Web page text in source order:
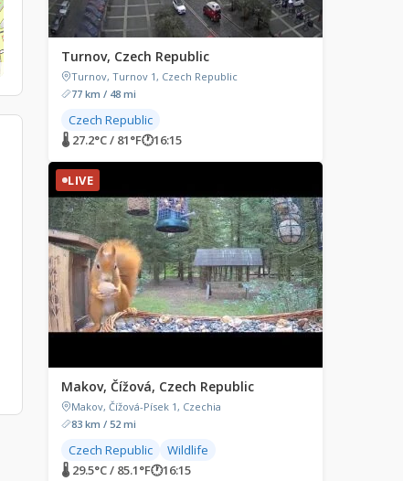
Turnov, Czech Republic
Turnov, Turnov 1, Czech Republic
77 km / 48 mi
Czech Republic
🌡 27.2°C / 81°F🕐16:15
LIVE
Makov, Čížová, Czech Republic
Makov, Čížová-Písek 1, Czechia
83 km / 52 mi
Czech Republic
Wildlife
🌡 29.5°C / 85.1°F🕐16:15